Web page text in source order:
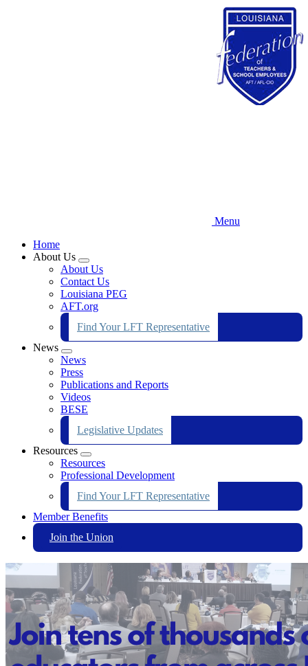
Menu
Home
About Us
Expand
menu
About Us
Contact Us
Louisiana PEG
AFT.org
Find Your LFT Representative
News
Expand
menu
News
Press
Publications and Reports
Videos
BESE
Legislative Updates
Resources
Expand
menu
Resources
Professional Development
Find Your LFT Representative
Member Benefits
Join the Union